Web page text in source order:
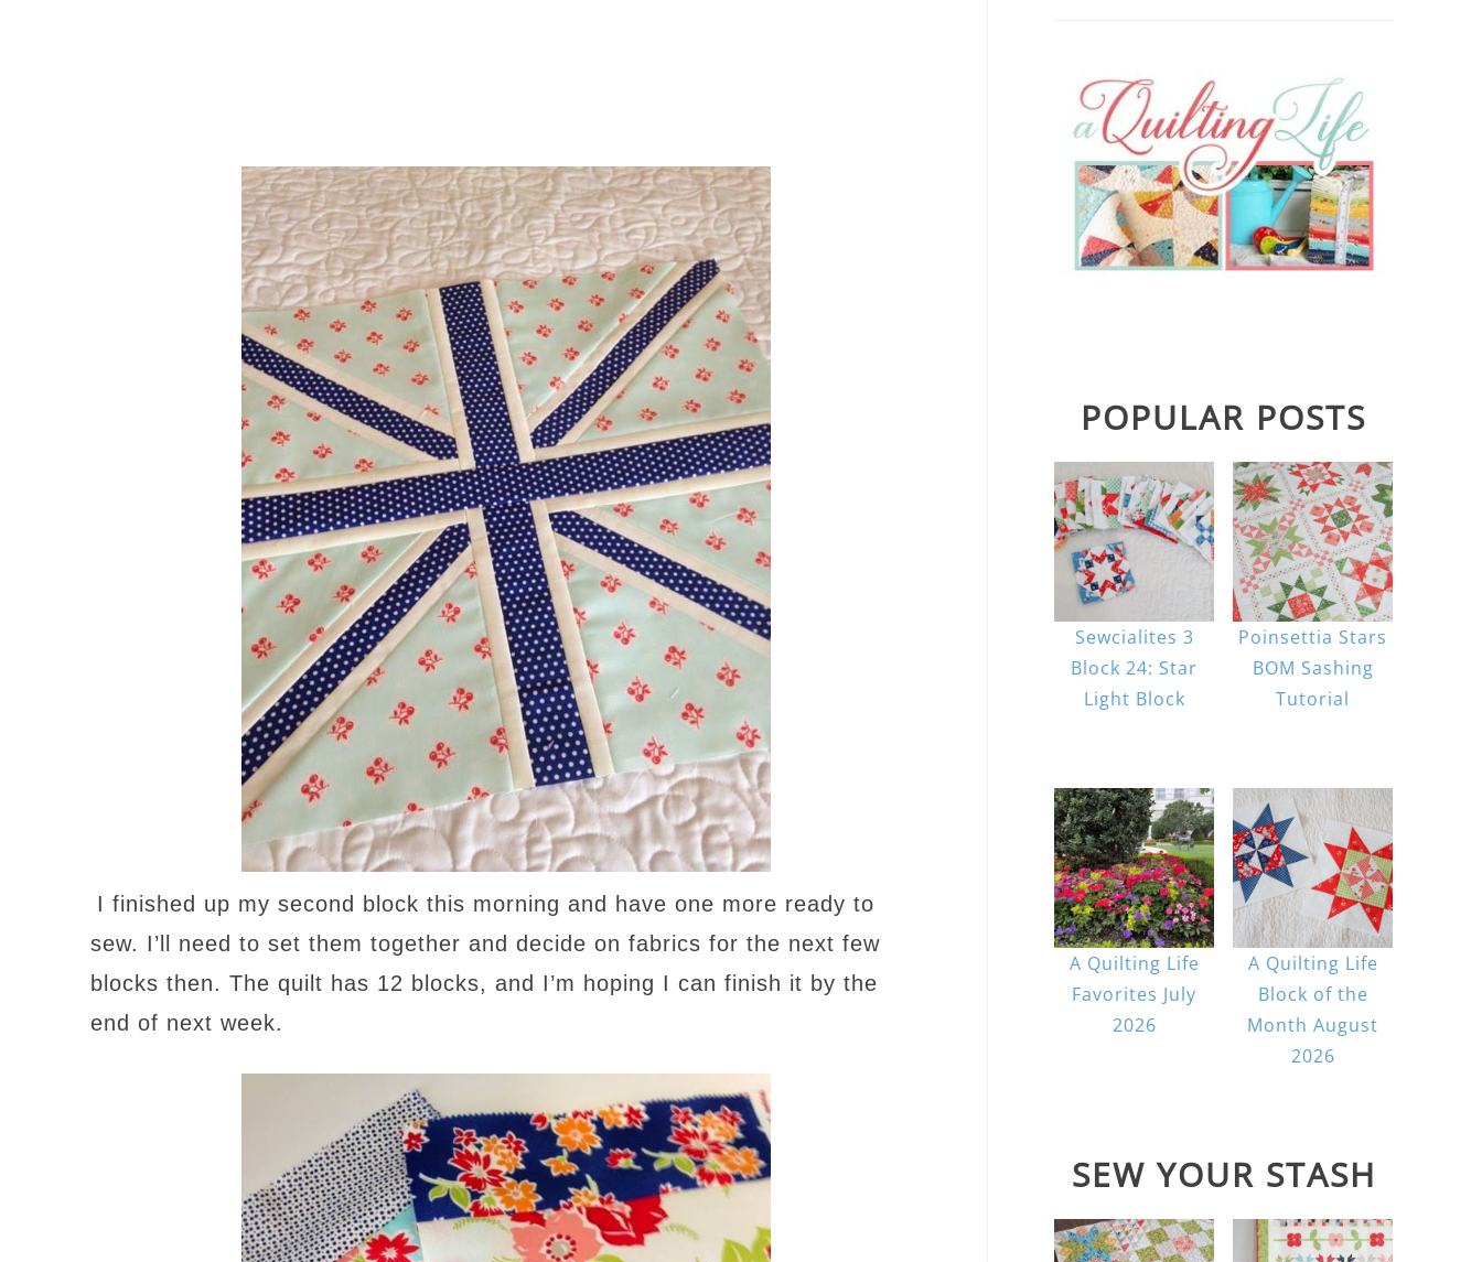
I finished up my second block this morning and have one more ready to
sew. I’ll need to set them together and decide on fabrics for the next few
blocks then. The quilt has 12 blocks, and I’m hoping I can finish it by the
end of next week.
POPULAR POSTS
Sewcialites 3
Block 24: Star
Light Block
Poinsettia Stars
BOM Sashing
Tutorial
A Quilting Life
Favorites July
2026
A Quilting Life
Block of the
Month August
2026
SEW YOUR STASH